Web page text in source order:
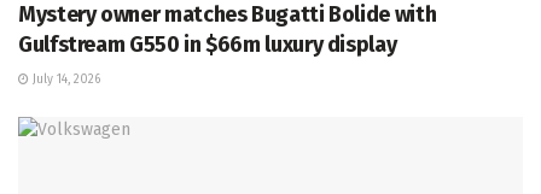
Mystery owner matches Bugatti Bolide with
Gulfstream G550 in $66m luxury display
July 14, 2026